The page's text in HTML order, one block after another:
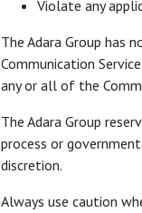
Violate any
The Adara Group has
Communication
any or all of the
The Adara Group
process or
discretion.
Always use caution